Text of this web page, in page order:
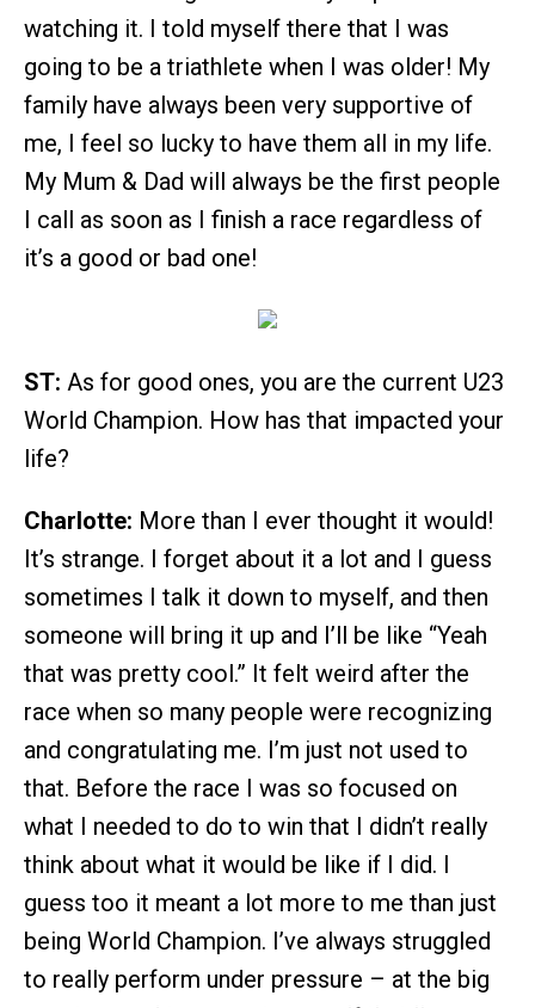
watching it. I told myself there that I was
going to be a triathlete when I was older! My
family have always been very supportive of
me, I feel so lucky to have them all in my life.
My Mum & Dad will always be the first people
I call as soon as I finish a race regardless of
it’s a good or bad one!
ST: As for good ones, you are the current U23
World Champion. How has that impacted your
life?
Charlotte: More than I ever thought it would!
It’s strange. I forget about it a lot and I guess
sometimes I talk it down to myself, and then
someone will bring it up and I’ll be like “Yeah
that was pretty cool.” It felt weird after the
race when so many people were recognizing
and congratulating me. I’m just not used to
that. Before the race I was so focused on
what I needed to do to win that I didn’t really
think about what it would be like if I did. I
guess too it meant a lot more to me than just
being World Champion. I’ve always struggled
to really perform under pressure – at the big